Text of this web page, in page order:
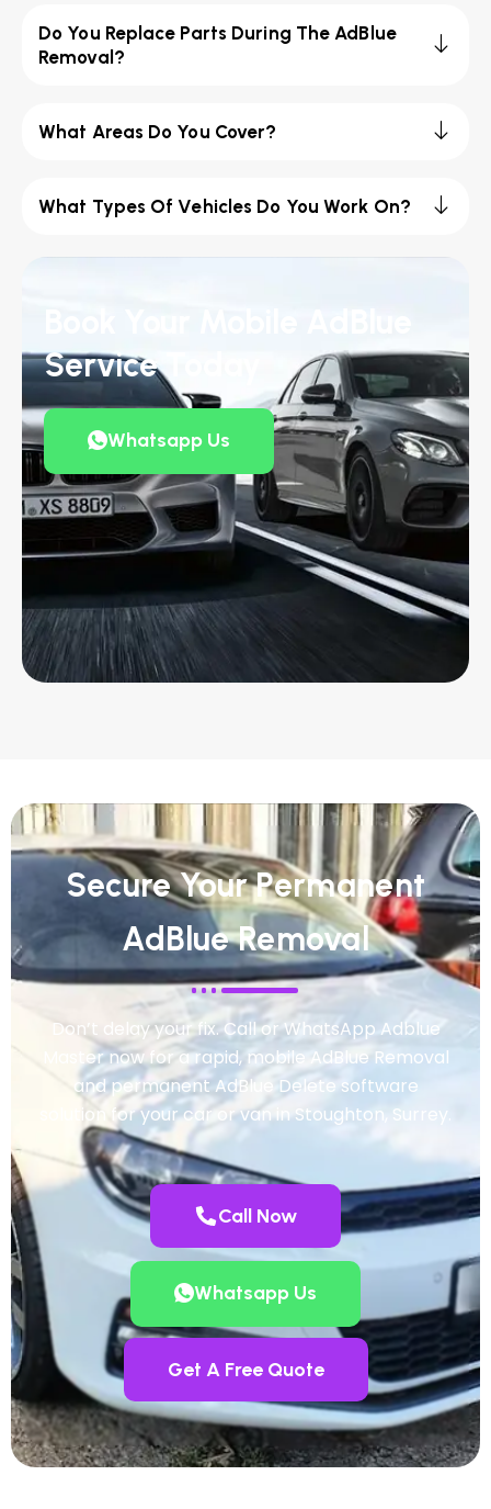
Do You Replace Parts During The AdBlue
Removal?
What Areas Do You Cover?
What Types Of Vehicles Do You Work On?
Service Today
Whatsapp Us
Secure Your Permanent
AdBlue Removal
Don’t delay your fix. Call or WhatsApp Adblue
Master now for a rapid, mobile AdBlue Removal
and permanent AdBlue Delete software
solution for your car or van in Stoughton, Surrey.
Call Now
Whatsapp Us
Get A Free Quote